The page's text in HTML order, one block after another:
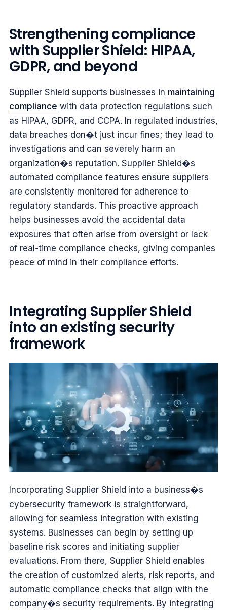
Strengthening compliance
with Supplier Shield: HIPAA,
GDPR, and beyond
Supplier Shield supports businesses in maintaining
compliance with data protection regulations such
as HIPAA, GDPR, and CCPA. In regulated industries,
data breaches don�t just incur fines; they lead to
investigations and can severely harm an
organization�s reputation. Supplier Shield�s
automated compliance features ensure suppliers
are consistently monitored for adherence to
regulatory standards. This proactive approach
helps businesses avoid the accidental data
exposures that often arise from oversight or lack
of real-time compliance checks, giving companies
peace of mind in their compliance efforts.
Integrating Supplier Shield
into an existing security
framework
Incorporating Supplier Shield into a business�s
cybersecurity framework is straightforward,
allowing for seamless integration with existing
systems. Businesses can begin by setting up
baseline risk scores and initiating supplier
evaluations. From there, Supplier Shield enables
the creation of customized alerts, risk reports, and
automatic compliance checks that align with the
company�s security requirements. By integrating